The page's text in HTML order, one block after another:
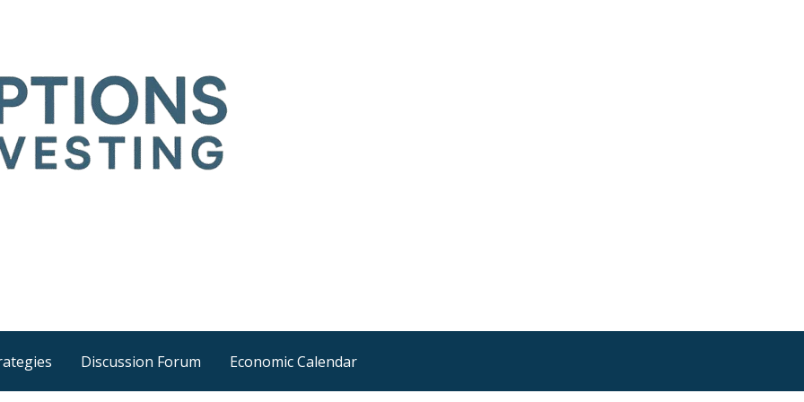
Discussion Forum Economic Calendar